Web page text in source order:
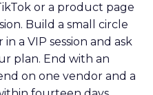
or a product page
Build a small circle
a VIP session and ask
plan. End with an
on one vendor and a